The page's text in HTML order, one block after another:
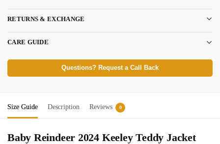
RETURNS & EXCHANGE
CARE GUIDE
Questions? Request a Call Back
Size Guide Description Reviews 0
Baby Reindeer 2024 Keeley Teddy Jacket